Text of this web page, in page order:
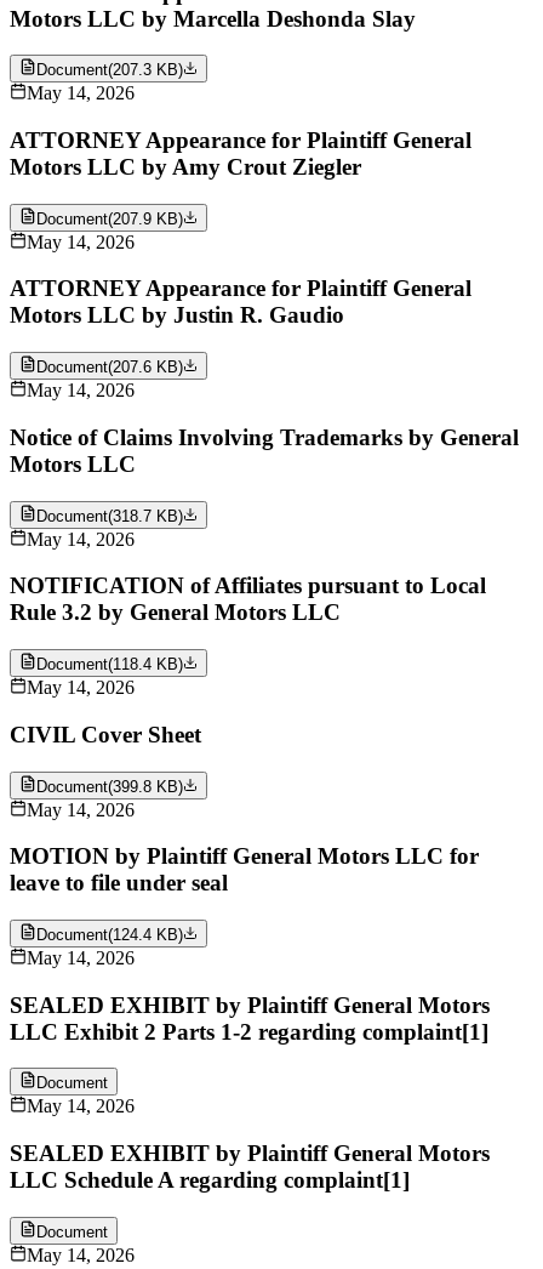
Motors LLC by Marcella Deshonda Slay
Document(207.3 KB)
May 14, 2026
ATTORNEY Appearance for Plaintiff General
Motors LLC by Amy Crout Ziegler
Document(207.9 KB)
May 14, 2026
ATTORNEY Appearance for Plaintiff General
Motors LLC by Justin R. Gaudio
Document(207.6 KB)
May 14, 2026
Notice of Claims Involving Trademarks by General
Motors LLC
Document(318.7 KB)
May 14, 2026
NOTIFICATION of Affiliates pursuant to Local
Rule 3.2 by General Motors LLC
Document(118.4 KB)
May 14, 2026
CIVIL Cover Sheet
Document(399.8 KB)
May 14, 2026
MOTION by Plaintiff General Motors LLC for
leave to file under seal
Document(124.4 KB)
May 14, 2026
SEALED EXHIBIT by Plaintiff General Motors
LLC Exhibit 2 Parts 1-2 regarding complaint[1]
Document
May 14, 2026
SEALED EXHIBIT by Plaintiff General Motors
LLC Schedule A regarding complaint[1]
Document
May 14, 2026